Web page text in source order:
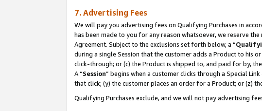
7. Advertising Fees
We will pay you advertising fees on Qualifying Purchases in
has been made to you for any reason whatsoever, we reserve
Agreement. Subject to the exclusions set forth below, a “
during a single Session that the customer adds a Product to his
click-through; or (c) the Product is shipped to, and paid for by,
A “Session” begins when a customer clicks through a Special
that click; (y) the customer places an order for a Product; or (z)
Qualifying Purchases exclude, and we will not pay advertising